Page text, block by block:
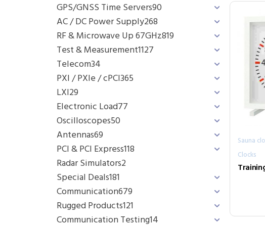
GPS/GNSS Time Servers90
AC / DC Power Supply268
RF & Microwave Up 67GHz819
Test & Measurement1127
Telecom34
PXI / PXIe / cPCI365
LXI29
Electronic Load77
Oscilloscopes50
Antennas69
PCI & PCI Express118
Radar Simulators2
Special Deals181
Communication679
Rugged Products121
Communication Testing14
Sauna
Clocks